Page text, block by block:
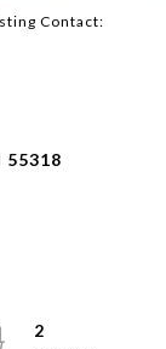
Contact:
55318
2